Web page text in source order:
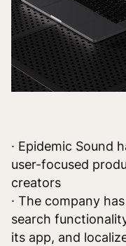
· Epidemic Sound
user-focused
creators
· The company
search
its app, and